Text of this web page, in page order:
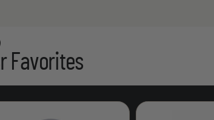
Favorites